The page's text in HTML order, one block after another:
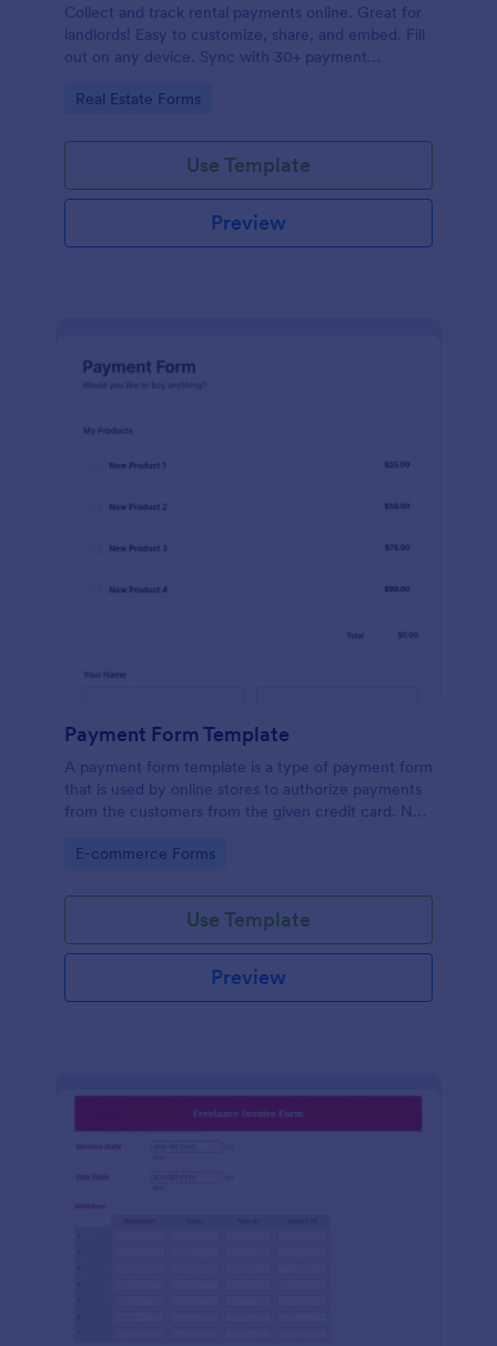
Collect and track rental payments online. Great for
landlords! Easy to customize, share, and embed. Fill
out on any device. Sync with 30+ payment
Go to Category:
Real Estate Forms
Use Template
Preview
Payment Form Template
A payment form template is a type of payment form
that is used by online stores to authorize payments
from the customers from the given credit card. No
Go to Category:
E-commerce Forms
Use Template
Preview